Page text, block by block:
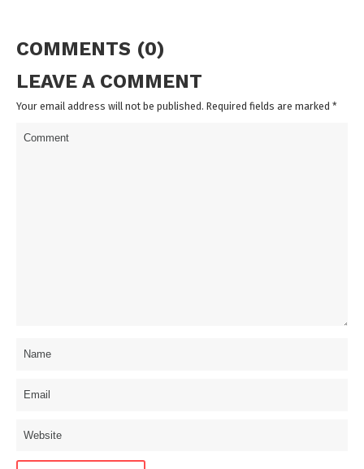
COMMENTS (0)
LEAVE A COMMENT
Your email address will not be published. Required fields are marked *